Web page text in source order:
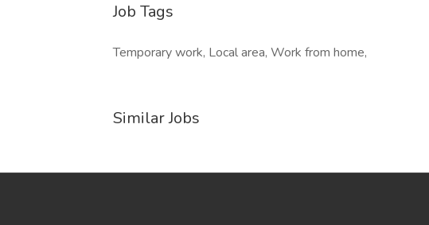
Job Tags
Temporary work, Local area, Work from home,
Similar Jobs